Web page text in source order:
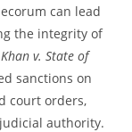
can lead
the integrity of
v. State of
sanctions on
court orders,
authority.